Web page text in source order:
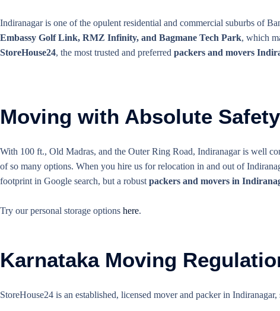
Indiranagar is one of the opulent residential and commercial suburbs of
Embassy Golf Link, RMZ Infinity, and Bagmane Tech Park, which
StoreHouse24, the most trusted and preferred packers and movers
Moving with Absolute
With 100 ft., Old Madras, and the Outer Ring Road, Indiranagar is well
of so many options. When you hire us for relocation in and out of
footprint in Google search, but a robust packers and movers in
Try our personal storage options here.
Karnataka Moving
StoreHouse24 is an established, licensed mover and packer in